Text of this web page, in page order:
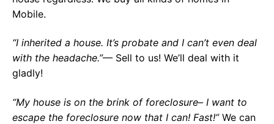
Mobile.
“I inherited a house. It’s probate and I can’t even deal
with the headache.”— Sell to us! We’ll deal with it
gladly!
“My house is on the brink of foreclosure– I want to
escape the foreclosure now that I can! Fast!”We can